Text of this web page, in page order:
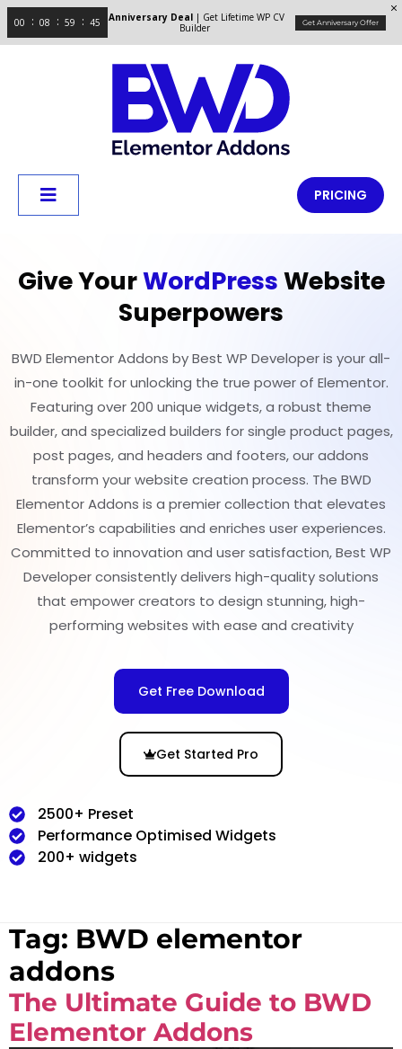
00 08 59 44 Anniversary Deal | Get Lifetime WP CV
Builder
Get Anniversary Offer
PRICING
Give YourWordPressWebsite
Superpowers
BWD Elementor Addons by Best WP Developer is your all-
in-one toolkit for unlocking the true power of Elementor.
Featuring over 200 unique widgets, a robust theme
builder, and specialized builders for single product pages,
post pages, and headers and footers, our addons
transform your website creation process. The BWD
Elementor Addons is a premier collection that elevates
Elementor’s capabilities and enriches user experiences.
Committed to innovation and user satisfaction, Best WP
Developer consistently delivers high-quality solutions
that empower creators to design stunning, high-
performing websites with ease and creativity
Get Free Download
Get Started Pro
2500+ Preset
Performance Optimised Widgets
200+ widgets
Tag: BWD elementor
addons
The Ultimate Guide to BWD
Elementor Addons